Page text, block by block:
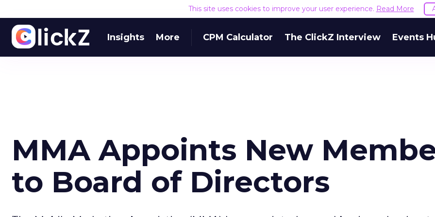
This site uses cookies to improve your user experience. Read More
Insights More CPM Calculator The ClickZ Interview Events
MMA Appoints New
to Board of Directors